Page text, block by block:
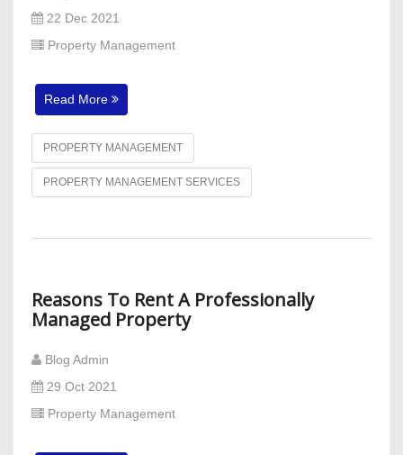
22 Dec 2021
Property Management
Read More
PROPERTY MANAGEMENT
PROPERTY MANAGEMENT SERVICES
Reasons To Rent A Professionally
Managed Property
Blog Admin
29 Oct 2021
Property Management